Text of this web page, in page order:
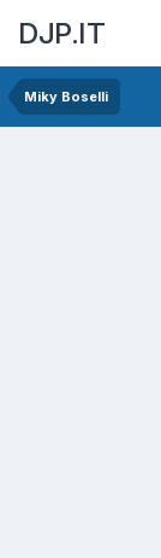
DJP.IT
Miky Boselli